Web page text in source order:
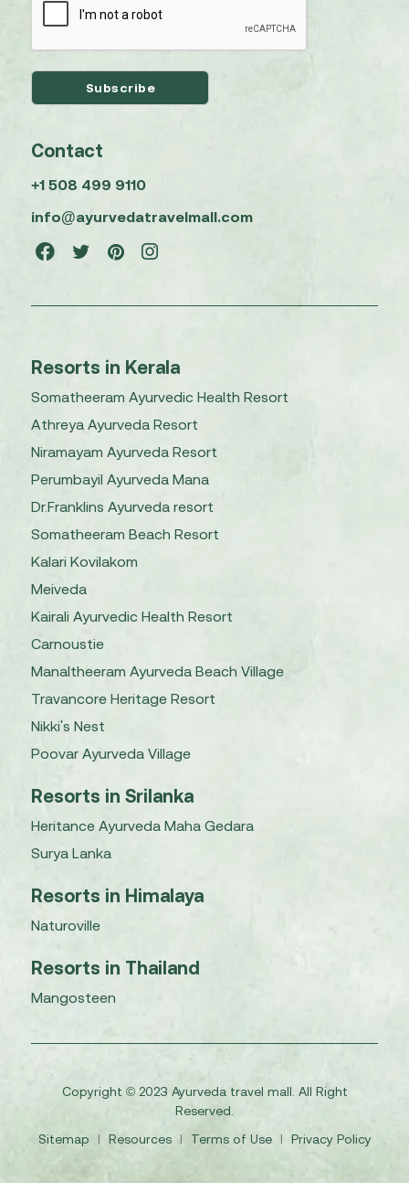
Contact
+1 508 499 9110
info@ayurvedatravelmall.com
Resorts in Kerala
Somatheeram Ayurvedic Health Resort
Athreya Ayurveda Resort
Niramayam Ayurveda Resort
Perumbayil Ayurveda Mana
Dr.Franklins Ayurveda resort
Somatheeram Beach Resort
Kalari Kovilakom
Meiveda
Kairali Ayurvedic Health Resort
Carnoustie
Manaltheeram Ayurveda Beach Village
Travancore Heritage Resort
Nikki's Nest
Poovar Ayurveda Village
Resorts in Srilanka
Heritance Ayurveda Maha Gedara
Surya Lanka
Resorts in Himalaya
Naturoville
Resorts in Thailand
Mangosteen
Copyright © 2023 Ayurveda travel mall. All Right
Reserved.
Sitemap
I Resources I Terms of Use I Privacy Policy